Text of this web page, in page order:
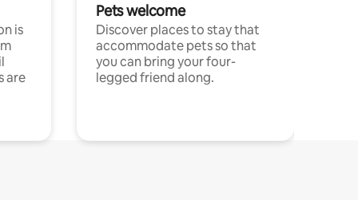
is
are
Pets welcome
Discover places to stay that
accommodate pets so that
you can bring your four-
legged friend along.